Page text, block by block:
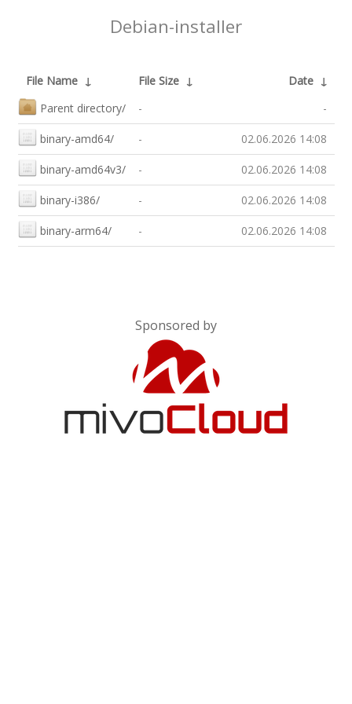
Debian-installer
File Name ↓ File Size ↓ Date ↓
Parent directory/
- -
binary-amd64/ - 02.06.2026 14:08
binary-amd64v3/ - 02.06.2026 14:08
binary-i386/ - 02.06.2026 14:08
binary-arm64/ - 02.06.2026 14:08
Sponsored by